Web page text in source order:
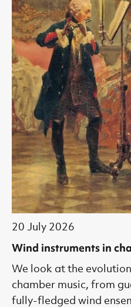
Wind instruments in
20 July 2026
We look at the
chamber music, from
fully-fledged wind